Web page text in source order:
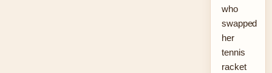
who
swapped
her
tennis
racket